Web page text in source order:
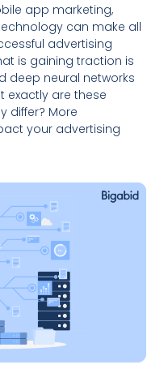
app marketing,
can make all
advertising
is gaining traction is
deep neural networks
exactly are these
differ? More
your advertising